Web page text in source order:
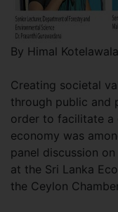
By Himal Kotelawala
Creating societal
through public and
order to facilitate a
economy was
panel discussion on
at the Sri Lanka
the Ceylon